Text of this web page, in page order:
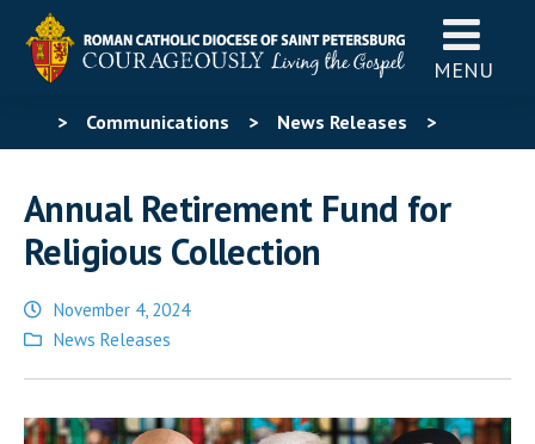
MENU
> Communications > News Releases >
Annual Retirement Fund for
Religious Collection
November 4, 2024
Posted
News Releases